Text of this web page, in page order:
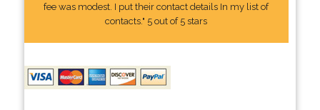
fee was modest. I put their contact details In my list of
contacts." 5 out of 5 stars